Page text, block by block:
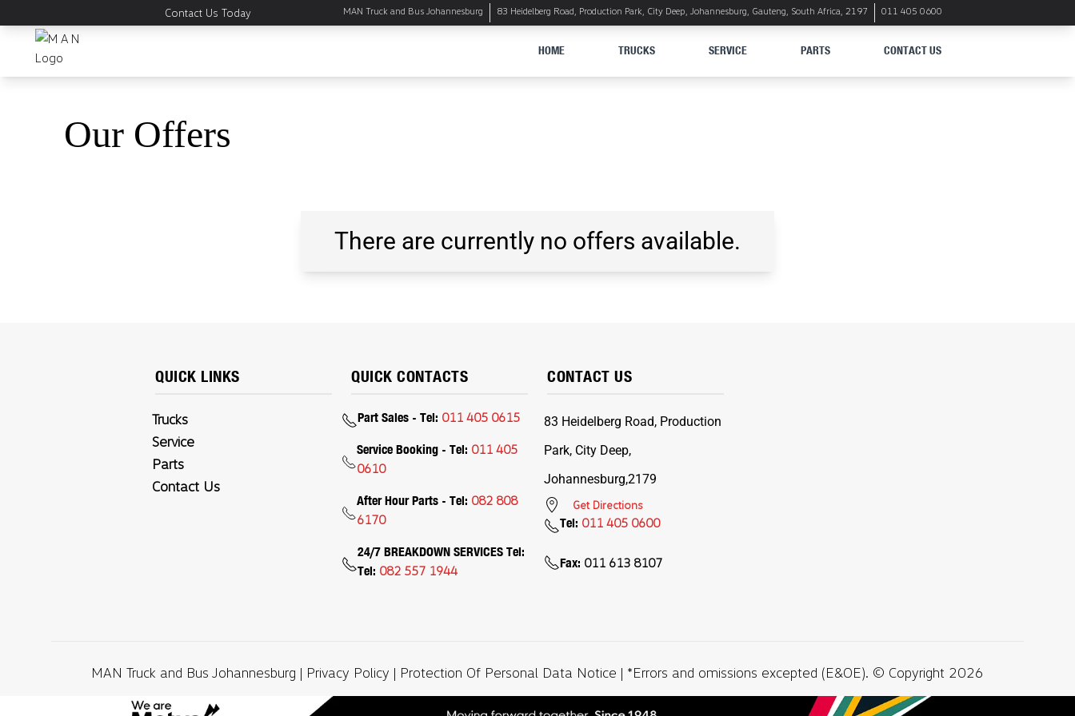
MAN Truck and Bus Johannesburg 83 Heidelberg Road, Production Park, City Deep, Johannesburg, Gauteng, South Africa, 2197 011 405 0600
Contact Us Today
HOME TRUCKS SERVICE PARTS CONTACT US
Our Offers
There are currently no offers available.
QUICK LINKS
Trucks
Service
Parts
Contact Us
QUICK CONTACTS
Part Sales - Tel: 011 405 0615
Service Booking - Tel: 011 405
0610
After Hour Parts - Tel: 082 808
6170
24/7 BREAKDOWN SERVICES Tel:
Tel: 082 557 1944
CONTACT US
83 Heidelberg Road, Production
Park, City Deep,
Johannesburg,2179
Get Directions
Tel: 011 405 0600
Fax: 011 613 8107
MAN Truck and Bus Johannesburg | Privacy Policy | Protection Of Personal Data Notice | *Errors and omissions excepted (E&OE). © Copyright 2026